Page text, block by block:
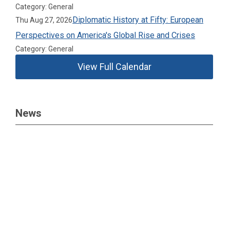
Category: General
Thu Aug 27, 2026Diplomatic History at Fifty: European
Perspectives on America's Global Rise and Crises
Category: General
View Full Calendar
News